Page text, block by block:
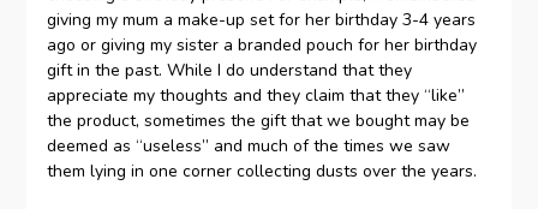
giving my mum a make-up set for her birthday 3-4 years
ago or giving my sister a branded pouch for her birthday
gift in the past. While I do understand that they
appreciate my thoughts and they claim that they “like”
the product, sometimes the gift that we bought may be
deemed as “useless” and much of the times we saw
them lying in one corner collecting dusts over the years.